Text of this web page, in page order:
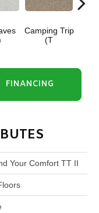
Camping Trip
(T
FINANCING
Your Comfort TT II